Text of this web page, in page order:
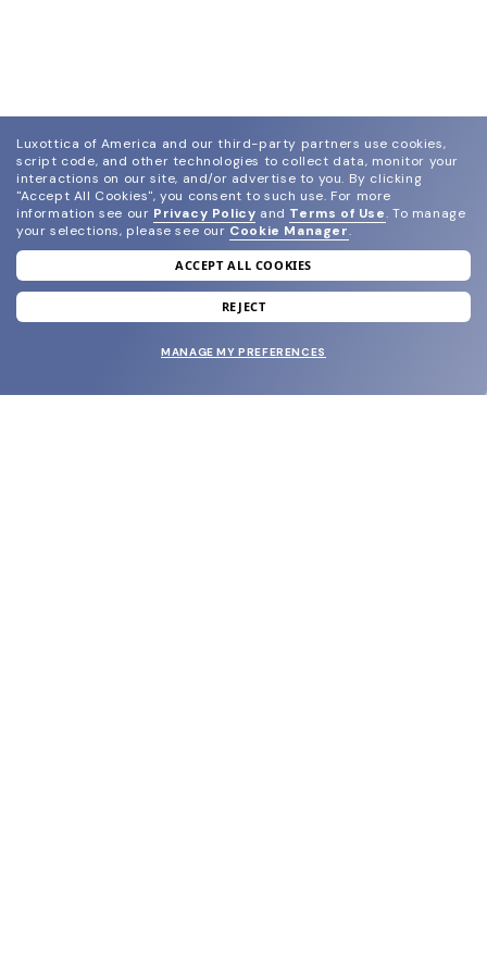
join our newsletter
and grab your welcome reward.
Luxottica of America and our third-party partners use cookies,
script code, and other technologies to collect data, monitor your
interactions on our site, and/or advertise to you. By clicking
"Accept All Cookies", you consent to such use. For more
information see our Privacy Policy and Terms of Use. To manage
your selections, please see our Cookie Manager.
ACCEPT ALL COOKIES
REJECT
MANAGE MY PREFERENCES